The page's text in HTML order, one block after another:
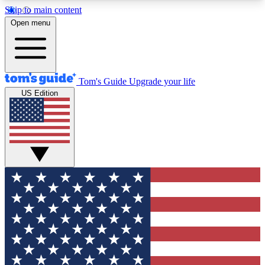
Skip to main content
12
MEMBER FEATURES
Exclusive Newsletters
Tech news direct to your inbox
GET CLUB ACCESS QUICK
For the fastest way to join Tom's Guide Club enter
your email below. We'll send you a confirmation
and sign you up to our newsletter to keep you
updated on all the latest news.
Open menu
Tom's Guide Upgrade your life
US Edition